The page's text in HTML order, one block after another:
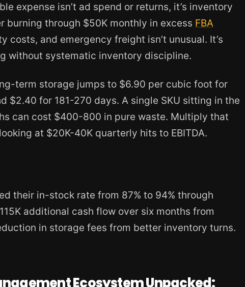
expense isn’t ad spend or returns, it’s inventory
burning through $50K monthly in excess FBA
costs, and emergency freight isn’t unusual. It’s
without systematic inventory discipline.
term storage jumps to $6.90 per cubic foot for
$2.40 for 181-270 days. A single SKU sitting in the
can cost $400-800 in pure waste. Multiply that
at $20K-40K quarterly hits to EBITDA.
their in-stock rate from 87% to 94% through
additional cash flow over six months from
in storage fees from better inventory turns.
Ecosystem Unpacked: